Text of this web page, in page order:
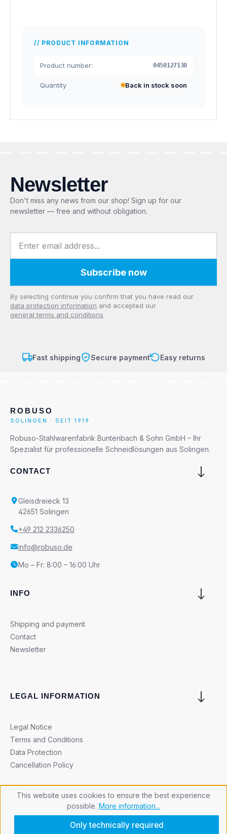
PRODUCT INFORMATION
Product number: 0450127130
Quantity Back in stock soon
Newsletter
Don't miss any news from our shop! Sign up for our
newsletter — free and without obligation.
Subscribe now
Privacy
By selecting continue you confirm that you have read our
data protection information and accepted our
general terms and conditions.
Fast shipping Secure payment Easy returns
ROBUSO
SOLINGEN · SEIT 1919
Robuso-Stahlwarenfabrik Buntenbach & Sohn GmbH – Ihr
Spezialist für professionelle Schneidlösungen aus Solingen.
CONTACT
Gleisdreieck 13
42651 Solingen
+49 212 2336250
info@robuso.de
Mo – Fr: 8:00 – 16:00 Uhr
INFO
Shipping and payment
Contact
Newsletter
LEGAL INFORMATION
Legal Notice
Terms and Conditions
Data Protection
Cancellation Policy
This website uses cookies to ensure the best experience
possible. More information...
Only technically required